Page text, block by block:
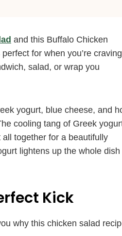
and this Buffalo Chicken
for when you’re craving
salad, or wrap you
yogurt, blue cheese, and
cooling tang of Greek
together for a beautifully
lightens up the whole dish
Kick
why this chicken salad